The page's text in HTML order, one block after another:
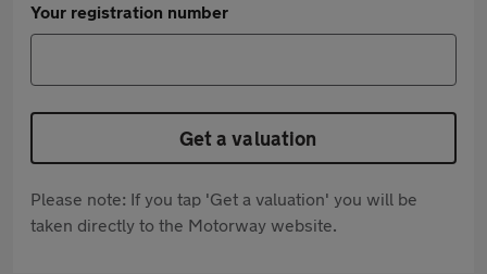
Your registration number
Get a valuation
Please note: If you tap 'Get a valuation' you will be
taken directly to the Motorway website.